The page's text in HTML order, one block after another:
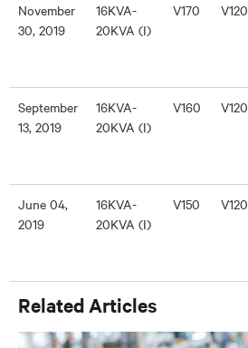
November
30, 2019
16KVA-
20KVA (I)
V170 V120
September
13, 2019
16KVA-
20KVA (I)
V160 V120
June 04,
2019
16KVA-
20KVA (I)
V150 V120
Related Articles